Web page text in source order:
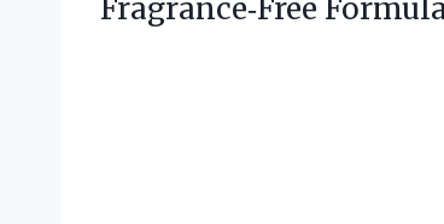
Fragrance‑Free